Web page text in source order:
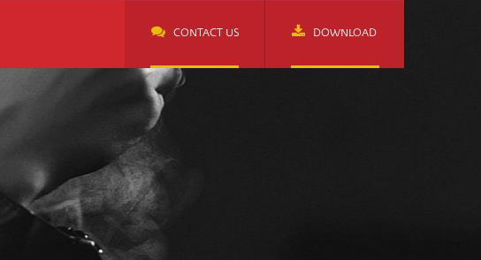
CONTACT US DOWNLOAD